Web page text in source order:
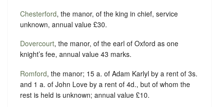
Chesterford, the manor, of the king in chief, service
unknown, annual value £30.
Dovercourt, the manor, of the earl of Oxford as one
knight’s fee, annual value 43 marks.
Romford, the manor; 15 a. of Adam Karlyl by a rent of 3s.
and 1 a. of John Love by a rent of 4d., but of whom the
rest is held is unknown; annual value £10.